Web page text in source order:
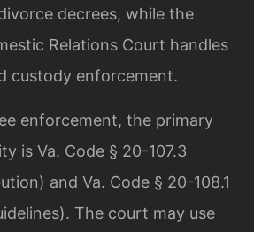
decrees, while the
Relations Court handles
custody enforcement.
enforcement, the primary
is Va. Code § 20-107.3
and Va. Code § 20-108.1
The court may use